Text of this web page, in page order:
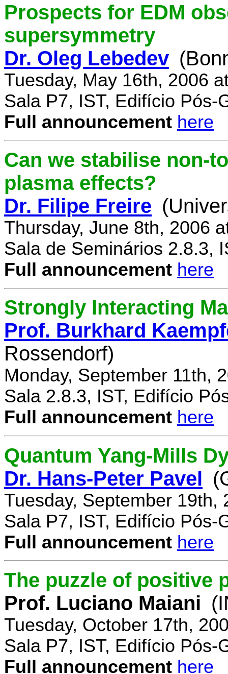
Prospects for EDM
supersymmetry
Dr. Oleg Lebedev
Tuesday, May 16th, 2006
Sala P7, IST, Edifício Pós-
Full announcement here
Can we stabilise non-
plasma effects?
Dr. Filipe Freire
Thursday, June 8th, 2006
Sala de Seminários 2.8.3,
Full announcement here
Strongly Interacting
Prof. Burkhard
Rossendorf)
Monday, September 11th,
Sala 2.8.3, IST, Edifício
Full announcement here
Quantum Yang-Mills
Dr. Hans-Peter Pavel
Tuesday, September 19th,
Sala P7, IST, Edifício Pós-
Full announcement here
The puzzle of positive
Prof. Luciano Maiani
Tuesday, October 17th,
Sala P7, IST, Edifício Pós-
Full announcement here